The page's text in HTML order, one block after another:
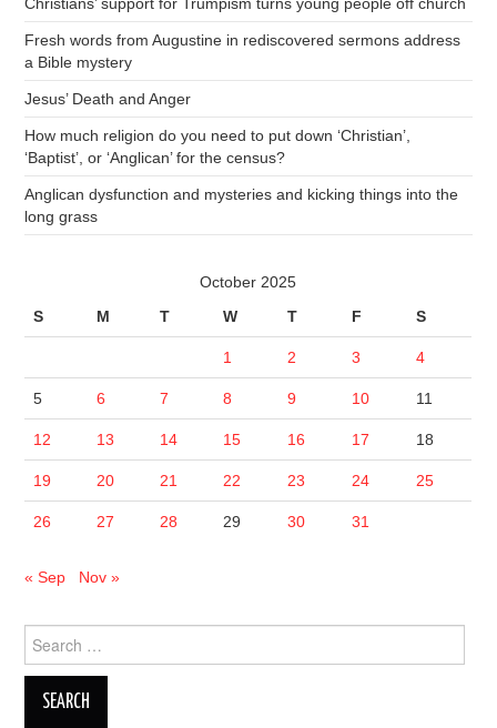
Fresh words from Augustine in rediscovered sermons address
a Bible mystery
Jesus’ Death and Anger
How much religion do you need to put down ‘Christian’,
‘Baptist’, or ‘Anglican’ for the census?
Anglican dysfunction and mysteries and kicking things into the
long grass
October 2025
S
M T W T F S
1 2 3 4
5 6 7 8 9 10 11
12 13 14 15 16 17 18
19 20 21 22 23 24 25
26 27 28 29 30 31
« Sep Nov »
for: